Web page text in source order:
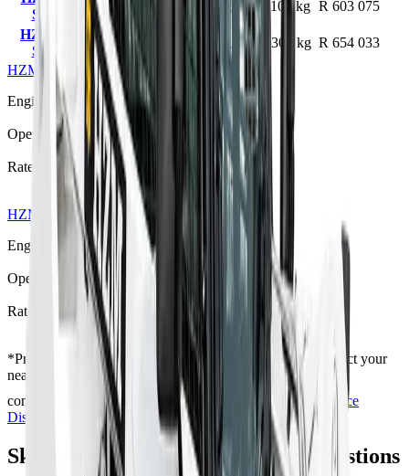
Skid Steer
45 kW 3210 kg 1100 kg R 603 075
HZM SK1300
Skid Steer
70 kW 3680 kg 1300 kg R 654 033
HZM SK1100 Skid Steer
R 603 075
Engine Power
45 kW
Operating Weight
3210 kg
Rated Load
1100 kg
HZM SK1300 Skid Steer
Engine Power
70 kW
Operating Weight
3680 kg
Rated Load
1300 kg
*Prices shown are “starting from” and exclude VAT. Contact your
nearest branch for the latest offer — prices are subject to
confirmation and change, and T's & C's apply.
Full Price
Disclaimer
Skidsteers — Frequently Asked Questions